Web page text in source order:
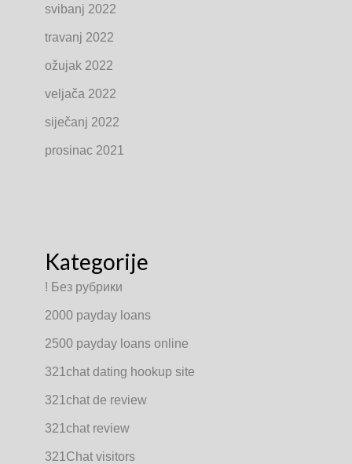
svibanj 2022
travanj 2022
ožujak 2022
veljača 2022
siječanj 2022
prosinac 2021
Kategorije
! Без рубрики
2000 payday loans
2500 payday loans online
321chat dating hookup site
321chat de review
321chat review
321Chat visitors